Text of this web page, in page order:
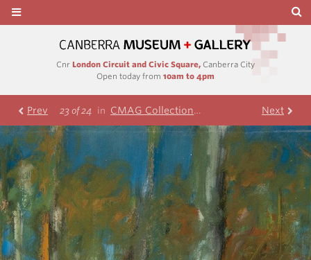
Cnr London Circuit and Civic Square, Canberra City
Open today from 10am to 4pm
Prev 23 of 24 in CMAG Collection Nolan Collection
Next